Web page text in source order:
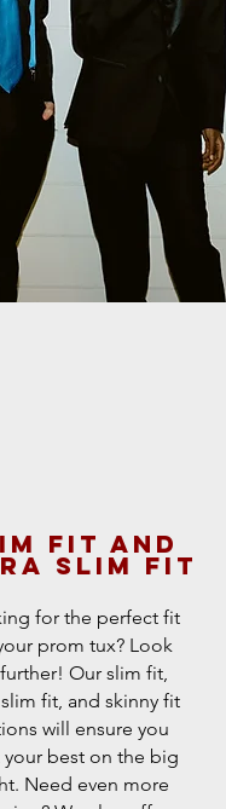
fit and
slim fit
for the perfect fit
prom tux? Look
Our slim fit,
fit, and skinny fit
will ensure you
best on the big
Need even more